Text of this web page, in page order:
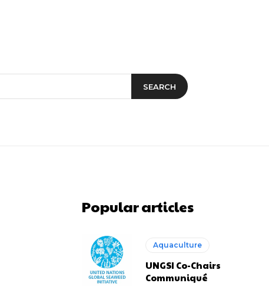
SEARCH
Popular articles
Aquaculture
UNGSI Co-Chairs
Communiqué